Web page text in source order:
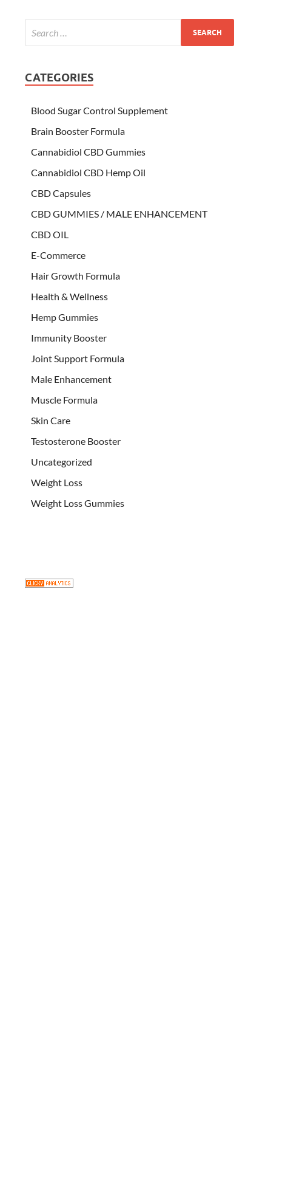
CATEGORIES
Blood Sugar Control Supplement
Brain Booster Formula
Cannabidiol CBD Gummies
Cannabidiol CBD Hemp Oil
CBD Capsules
CBD GUMMIES / MALE ENHANCEMENT
CBD OIL
E-Commerce
Hair Growth Formula
Health & Wellness
Hemp Gummies
Immunity Booster
Joint Support Formula
Male Enhancement
Muscle Formula
Skin Care
Testosterone Booster
Uncategorized
Weight Loss
Weight Loss Gummies